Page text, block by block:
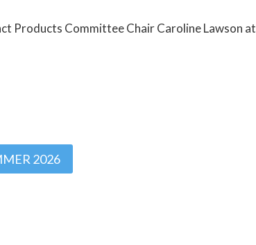
Products Committee Chair Caroline Lawson at
2026